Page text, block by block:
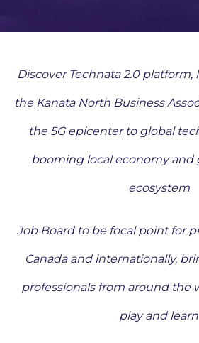
Discover Technata 2.0
the Kanata North Business
the 5G epicenter to global
booming local economy and
ecosystem
Job Board to be focal point for
Canada and internationally,
professionals from around the
play and learn